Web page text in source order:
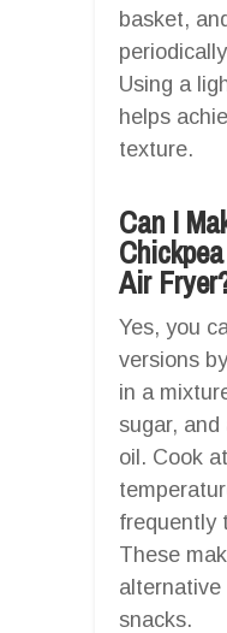
basket,
Using a
helps
texture.
Can I
Air
Yes, you
versions
in a
sugar,
oil. Cook
frequently
These
snacks.